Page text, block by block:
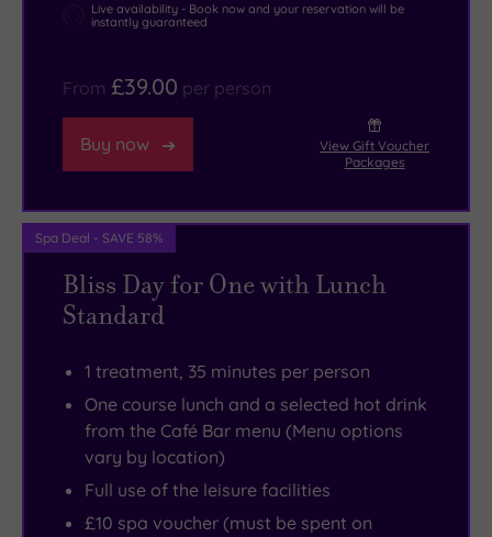
south-
you
can
savour
everything
Nature
refreshments,
find
delicious
drinks
Live availability - Book now and your reservation will be
instantly guaranteed
From £39.00 per person
Buy now
View Gift Voucher
Packages
Spa Deal - SAVE 58%
Bliss Day for One with Lunch
Standard
1 treatment, 35 minutes per person
One course lunch and a selected hot drink
from the Café Bar menu (Menu options
vary by location)
Full use of the leisure facilities
£10 spa voucher (must be spent on